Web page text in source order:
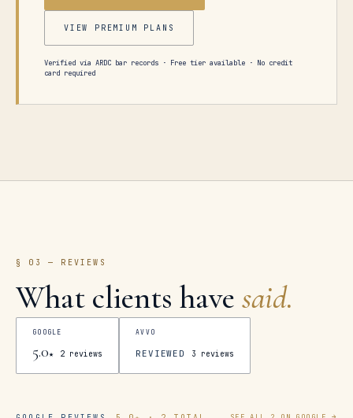
VIEW PREMIUM PLANS
Verified via ARDC bar records · Free tier available · No credit
card required
§ 03 — REVIEWS
What clients have said.
GOOGLE
5.0★ 2 reviews
AVVO
REVIEWED 3 reviews